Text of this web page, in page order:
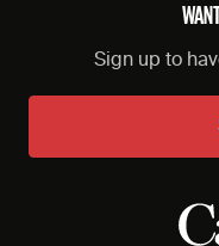
Sign up to